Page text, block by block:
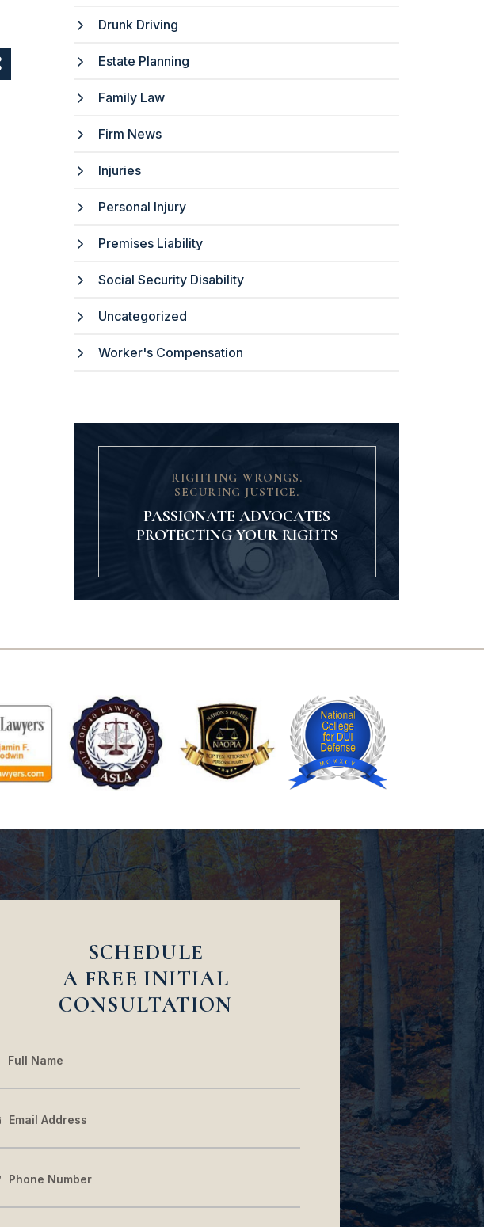
Drunk Driving
Estate Planning
Family Law
Firm News
Injuries
Personal Injury
Premises Liability
Social Security Disability
Uncategorized
Worker's Compensation
RIGHTING WRONGS.
SECURING JUSTICE.
PASSIONATE ADVOCATES
PROTECTING YOUR RIGHTS
SCHEDULE
A FREE INITIAL
CONSULTATION
Full Name
Email Address
Phone Number